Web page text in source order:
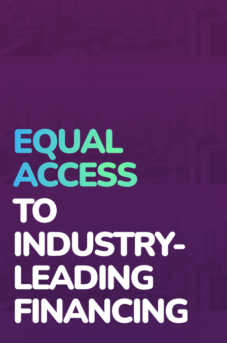
EQUAL
ACCESS
TO
INDUSTRY-
LEADING
FINANCING